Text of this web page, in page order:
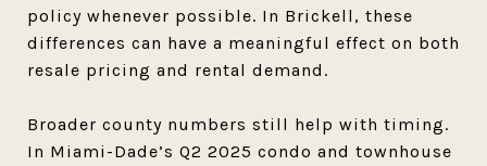
policy whenever possible. In Brickell, these
differences can have a meaningful effect on both
resale pricing and rental demand.
Broader county numbers still help with timing.
In Miami-Dade’s Q2 2025 condo and townhouse